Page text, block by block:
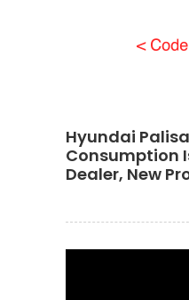
Hyundai
Consumption
Dealer, New